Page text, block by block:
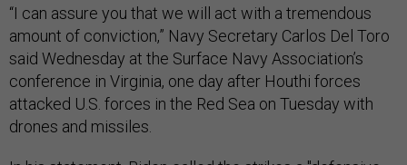
“I can assure you that we will act with a tremendous
amount of conviction,” Navy Secretary Carlos Del Toro
said Wednesday at the Surface Navy Association’s
conference in Virginia, one day after Houthi forces
attacked U.S. forces in the Red Sea on Tuesday with
drones and missiles.